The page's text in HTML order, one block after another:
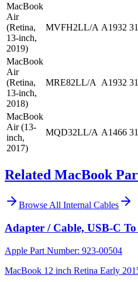
MacBook
Air
(Retina,
13-inch,
2019)
MVFH2LL/A A1932
MacBook
Air
(Retina,
13-inch,
2018)
MRE82LL/A A1932
MacBook
Air (13-
inch,
2017)
MQD32LL/A A1466
Related MacBook
Browse All Internal Cables
Adapter / Cable, USB-C
Apple Part Number: 923-00504
MacBook 12 inch Retina Early